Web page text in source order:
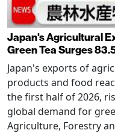
Japan's Agricultural
Green Tea Surges
Japan's exports of
products and food
the first half of 2026,
global demand for
Agriculture, Forestry